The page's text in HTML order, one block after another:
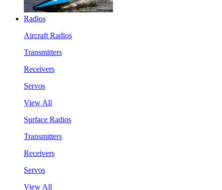
Radios
Aircraft Radios
Transmitters
Receivers
Servos
View All
Surface Radios
Transmitters
Receivers
Servos
View All